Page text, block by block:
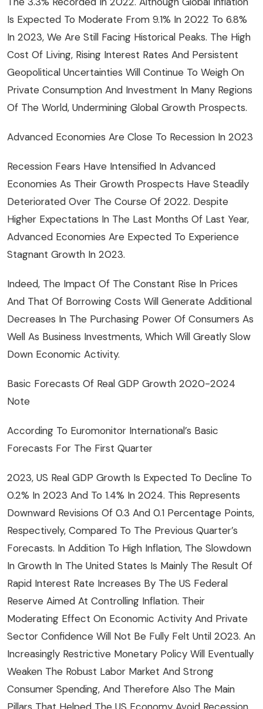
Is Expected To Moderate From 9.1% In 2022 To 6.8%
In 2023, We Are Still Facing Historical Peaks. The High
Cost Of Living, Rising Interest Rates And Persistent
Geopolitical Uncertainties Will Continue To Weigh On
Private Consumption And Investment In Many Regions
Of The World, Undermining Global Growth Prospects.
Advanced Economies Are Close To Recession In 2023
Recession Fears Have Intensified In Advanced
Economies As Their Growth Prospects Have Steadily
Deteriorated Over The Course Of 2022. Despite
Higher Expectations In The Last Months Of Last Year,
Advanced Economies Are Expected To Experience
Stagnant Growth In 2023.
Indeed, The Impact Of The Constant Rise In Prices
And That Of Borrowing Costs Will Generate Additional
Decreases In The Purchasing Power Of Consumers As
Well As Business Investments, Which Will Greatly Slow
Down Economic Activity.
Basic Forecasts Of Real GDP Growth 2020-2024
Note
According To Euromonitor International’s Basic
Forecasts For The First Quarter
2023, US Real GDP Growth Is Expected To Decline To
0.2% In 2023 And To 1.4% In 2024. This Represents
Downward Revisions Of 0.3 And 0.1 Percentage Points,
Respectively, Compared To The Previous Quarter’s
Forecasts. In Addition To High Inflation, The Slowdown
In Growth In The United States Is Mainly The Result Of
Rapid Interest Rate Increases By The US Federal
Reserve Aimed At Controlling Inflation. Their
Moderating Effect On Economic Activity And Private
Sector Confidence Will Not Be Fully Felt Until 2023. An
Increasingly Restrictive Monetary Policy Will Eventually
Weaken The Robust Labor Market And Strong
Consumer Spending, And Therefore Also The Main
Pillars That Helped The US Economy Avoid Recession